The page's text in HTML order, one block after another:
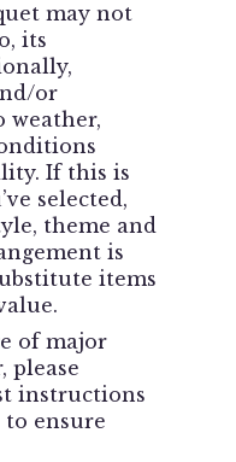
may not
its
or
weather,
If this is
selected,
theme and
is
items
of major
please
instructions
ensure